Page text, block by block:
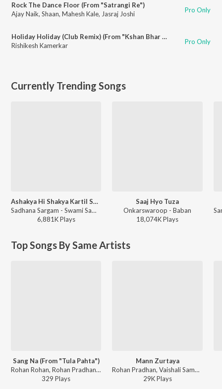
Rock The Dance Floor (From "Satrangi Re")
Ajay Naik, Shaan, Mahesh Kale, Jasraj Joshi Pro Only
Holiday Holiday (Club Remix) (From "Kshan Bhar Vishranti")
Rishikesh Kamerkar
Pro Only
Currently Trending Songs
Ashakya Hi Shakya Kartil Swami
Sadhana Sargam - Swami Samarth Song - Ashakya Hi Shakya Kartil Swami
6,881KPlays
Saaj Hyo Tuza
Onkarswaroop - Baban
18,074KPlays
Top Songs By Same Artists
Sang Na (From "Tula Pahta")
Rohan Rohan, Rohan Pradhan, Rohan Gokhale - Sang Na (From "Tula Pahta")
329 Plays
Mann Zurtaya
Rohan Pradhan, Vaishali Samant - Bakula Namdev Ghotale
29KPlays